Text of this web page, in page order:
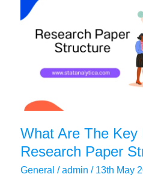
(Updated
What Are The Key
Research Paper
General /admin/ 13th May